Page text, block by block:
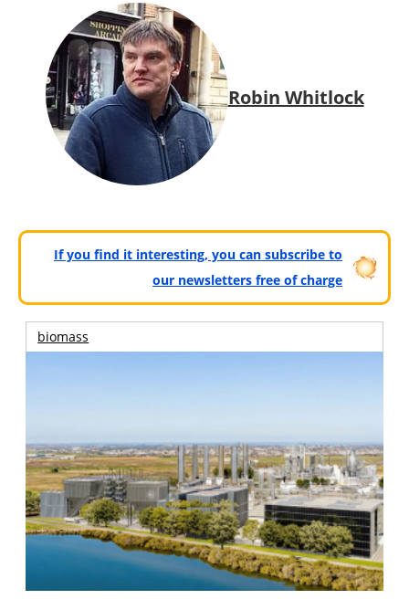
Robin Whitlock
If you find it interesting, you can subscribe to
our newsletters free of charge
biomass